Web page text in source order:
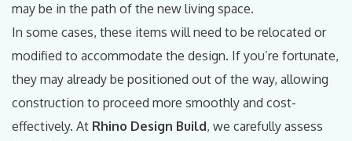
may be in the path of the new living space.
In some cases, these items will need to be relocated or
modified to accommodate the design. If you’re fortunate,
they may already be positioned out of the way, allowing
construction to proceed more smoothly and cost-
effectively. At Rhino Design Build, we carefully assess